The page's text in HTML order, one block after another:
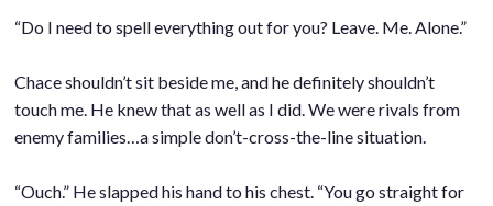
“Do I need to spell everything out for you? Leave. Me. Alone.”
Chace shouldn’t sit beside me, and he definitely shouldn’t
touch me. He knew that as well as I did. We were rivals from
enemy families…a simple don’t-cross-the-line situation.
“Ouch.” He slapped his hand to his chest. “You go straight for